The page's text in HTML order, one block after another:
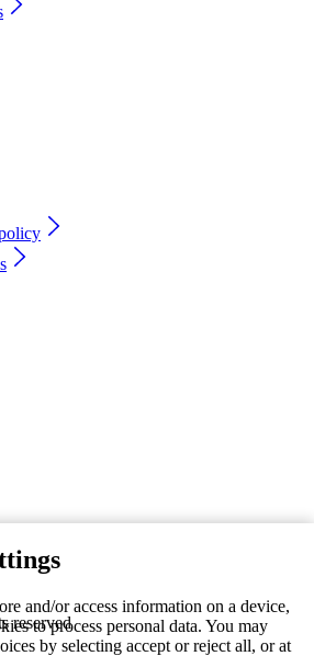
and/or access information on a device,
to process personal data. You may
by selecting accept or reject all, or at
reserved